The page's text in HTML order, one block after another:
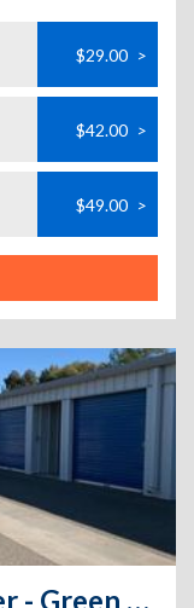
$29.00 >
$42.00 >
$49.00 >
Purely Storage - Atwater - Green Sands Ave